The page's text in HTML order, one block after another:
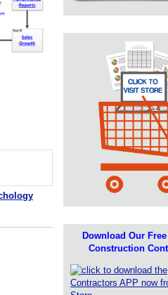
Download Our
Construction